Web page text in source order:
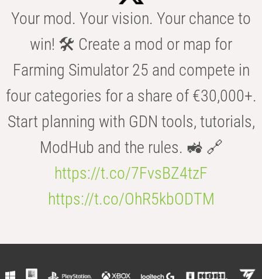
Your mod. Your vision. Your chance to
win! 🛠️ Create a mod or map for
Farming Simulator 25 and compete in
four categories for a share of €30,000+.
Start planning with GDN tools, tutorials,
ModHub and the rules. 🚜 🔗
https://t.co/7FvsBZ4tzF
https://t.co/OhR5kbODTM